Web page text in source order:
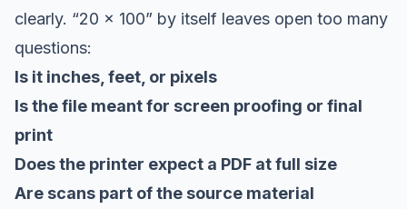
clearly. “20 x 100” by itself leaves open too many
questions:
Is it inches, feet, or pixels
Is the file meant for screen proofing or final
print
Does the printer expect a PDF at full size
Are scans part of the source material